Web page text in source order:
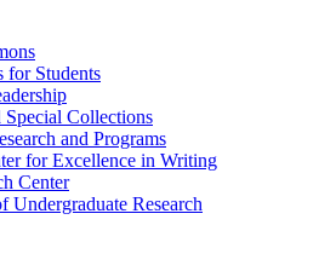
for Students
Special Collections
and Programs
for Excellence in Writing
Center
Undergraduate Research